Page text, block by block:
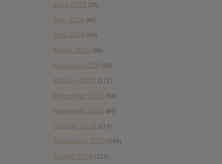
June 2019 (35)
May 2019 (68)
April 2019 (86)
March 2019 (89)
February 2019 (99)
January 2019 (172)
December 2018 (58)
November 2018 (84)
October 2018 (114)
September 2018 (148)
August 2018 (153)